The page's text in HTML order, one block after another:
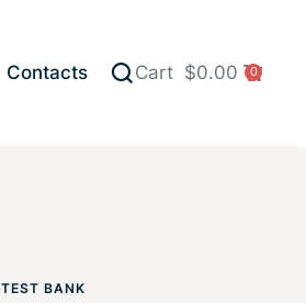
Contacts Cart $0.00 0
TEST BANK